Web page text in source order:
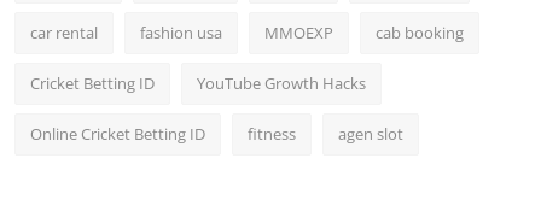
car rental fashion usa MMOEXP cab booking
Cricket Betting ID YouTube Growth Hacks
Online Cricket Betting ID fitness agen slot